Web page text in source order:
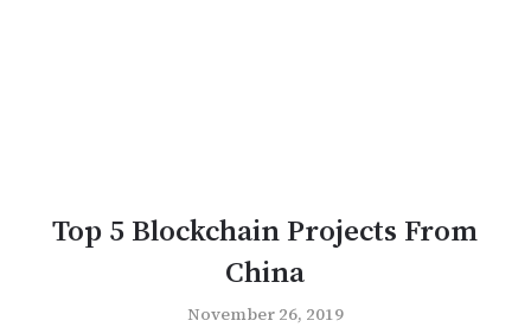
Top 5 Blockchain Projects From
China
November 26, 2019